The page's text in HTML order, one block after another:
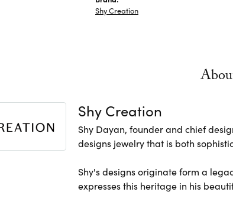
Shy Creation
Shy Creation
Shy Dayan, founder and chief
designs jewelry that is both
Shy's designs originate form a
expresses this heritage in his